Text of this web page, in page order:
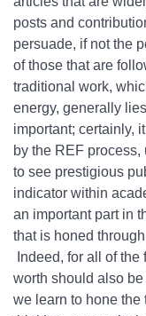
posts and
persuade, if not the
of those that are
traditional work,
energy, generally
important; certainly,
by the REF
to see prestigious
indicator within
an important part in
that is honed
Indeed, for all of
worth should also
we learn to hone the